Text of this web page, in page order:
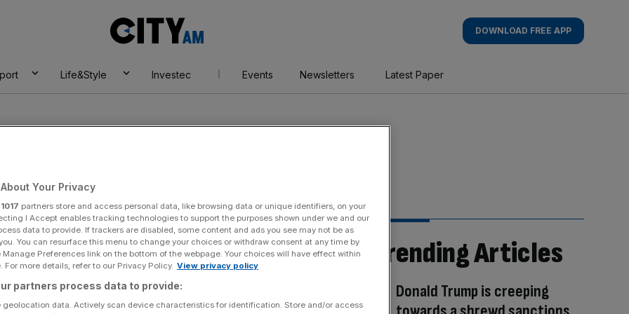
AM
DOWNLOAD FREE APP
Life&Style Investec Events Newsletters Latest Paper
Trending Articles
Donald Trump is creeping
Your Privacy
1017 partners store and access personal data, like browsing data or unique identifiers, on your
I Accept enables tracking technologies to support the purposes shown under we and our
data to provide. If trackers are disabled, some content and ads you see may not be as
You can resurface this menu to change your choices or withdraw consent at any time by
Preferences link on the bottom of the webpage. Your choices will have effect within
For more details, refer to our Privacy Policy. View privacy policy
partners process data to provide:
geolocation data. Actively scan device characteristics for identification. Store and/or access